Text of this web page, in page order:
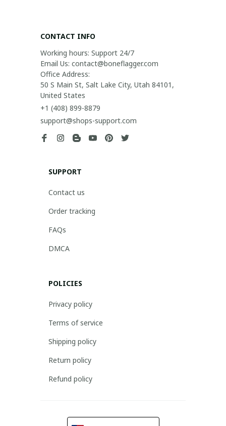
CONTACT INFO
Working hours: Support 24/7
Email Us: contact@boneflagger.com
Office Address:
50 S Main St, Salt Lake City, Utah 84101,
United States
+1 (408) 899-8879
support@shops-support.com
SUPPORT
Contact us
Order tracking
FAQs
DMCA
POLICIES
Privacy policy
Terms of service
Shipping policy
Return policy
Refund policy